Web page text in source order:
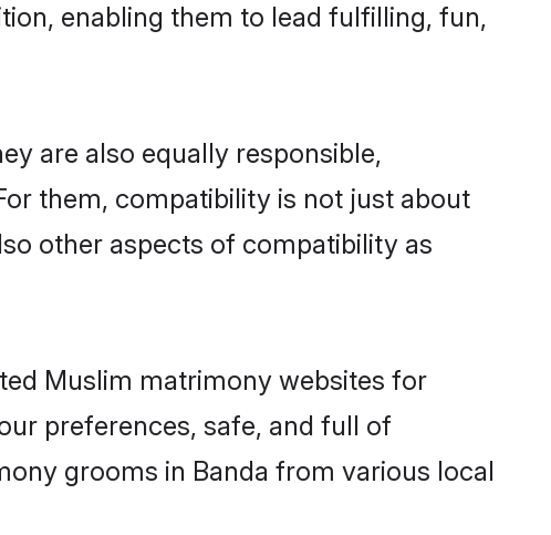
enabling them to lead fulfilling, fun,
are also equally responsible,
them, compatibility is not just about
other aspects of compatibility as
Muslim matrimony websites for
preferences, safe, and full of
grooms in Banda from various local